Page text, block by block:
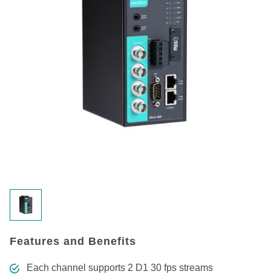
Features and Benefits
Each channel supports 2 D1 30 fps streams